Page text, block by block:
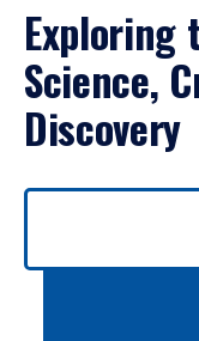
Exploring
Science,
Discovery
Use